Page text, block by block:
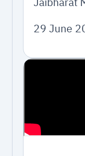
29 June